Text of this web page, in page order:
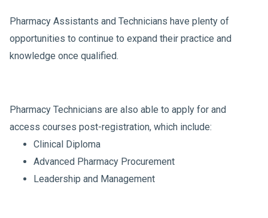
Pharmacy Assistants and Technicians have plenty of
opportunities to continue to expand their practice and
knowledge once qualified.
Pharmacy Technicians are also able to apply for and
access courses post-registration, which include:
Clinical Diploma
Advanced Pharmacy Procurement
Leadership and Management